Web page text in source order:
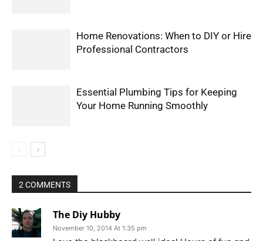
Home Renovations: When to DIY or Hire
Professional Contractors
Essential Plumbing Tips for Keeping
Your Home Running Smoothly
2 COMMENTS
The Diy Hubby
November 10, 2014 At 1:35 pm